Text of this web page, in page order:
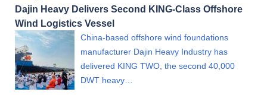
Dajin Heavy Delivers Second KING-Class Offshore
Wind Logistics Vessel
China-based offshore wind foundations
manufacturer Dajin Heavy Industry has
delivered KING TWO, the second 40,000
DWT heavy…